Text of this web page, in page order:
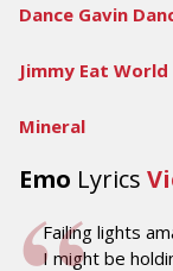
Dance Gavin
Jimmy Eat World
Mineral
Emo Lyrics
Failing lights
I might be